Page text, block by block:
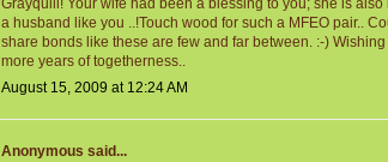
Grayquill! Your wife had been a blessing to you; she is also
a husband like you ..!Touch wood for such a MFEO pair..
share bonds like these are few and far between. :-)
more years of togetherness..
August 15, 2009 at 12:24 AM
Anonymous said...